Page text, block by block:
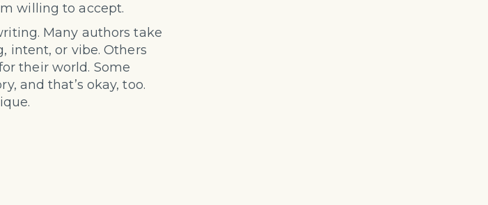
willing to accept.
Many authors take
intent, or vibe. Others
their world. Some
and that’s okay, too.